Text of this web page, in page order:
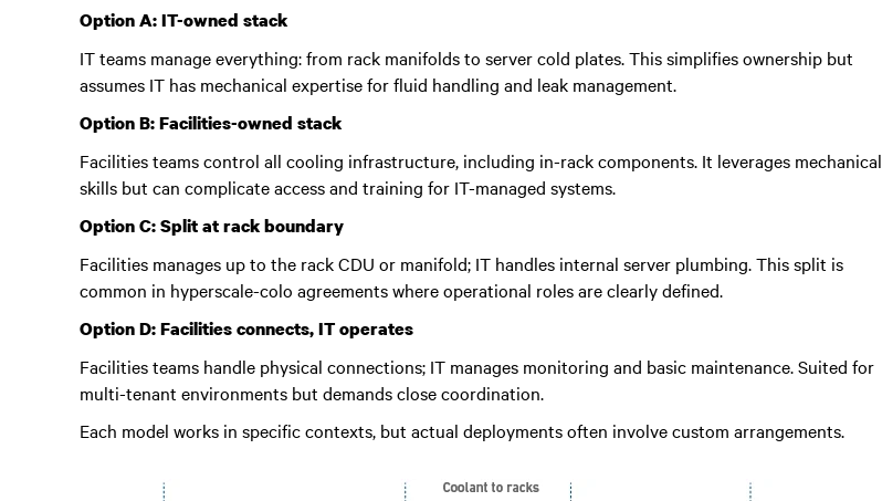
Option A: IT-owned stack
IT teams manage everything: from rack manifolds to server cold plates. This simplifies ownership but
assumes IT has mechanical expertise for fluid handling and leak management.
Option B: Facilities-owned stack
Facilities teams control all cooling infrastructure, including in-rack components. It leverages mechanical
skills but can complicate access and training for IT-managed systems.
Option C: Split at rack boundary
Facilities manages up to the rack CDU or manifold; IT handles internal server plumbing. This split is
common in hyperscale-colo agreements where operational roles are clearly defined.
Option D: Facilities connects, IT operates
Facilities teams handle physical connections; IT manages monitoring and basic maintenance. Suited for
multi-tenant environments but demands close coordination.
Each model works in specific contexts, but actual deployments often involve custom arrangements.